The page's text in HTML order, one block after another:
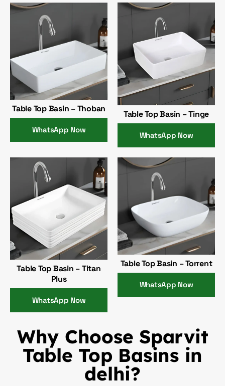
Table Top Basin – Thoban
WhatsApp Now
Table Top Basin – Tinge
WhatsApp Now
Table Top Basin – Titan
Plus
WhatsApp Now
Table Top Basin – Torrent
WhatsApp Now
Why Choose Sparvit
Table Top Basins in
delhi?